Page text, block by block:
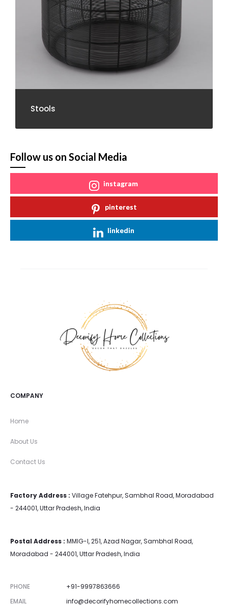
Stools
Follow us on Social Media
instagram
pinterest
linkedin
COMPANY
Home
About Us
Contact Us
Factory Address : Village Fatehpur, Sambhal Road, Moradabad
- 244001, Uttar Pradesh, India
Postal Address : MMIG-I, 251, Azad Nagar, Sambhal Road,
Moradabad - 244001, Uttar Pradesh, India
PHONE
+91-9997863666
EMAIL
info@decorifyhomecollections.com